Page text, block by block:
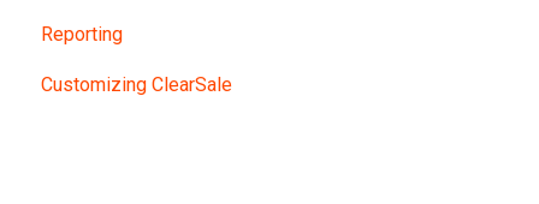
Reporting
Customizing ClearSale